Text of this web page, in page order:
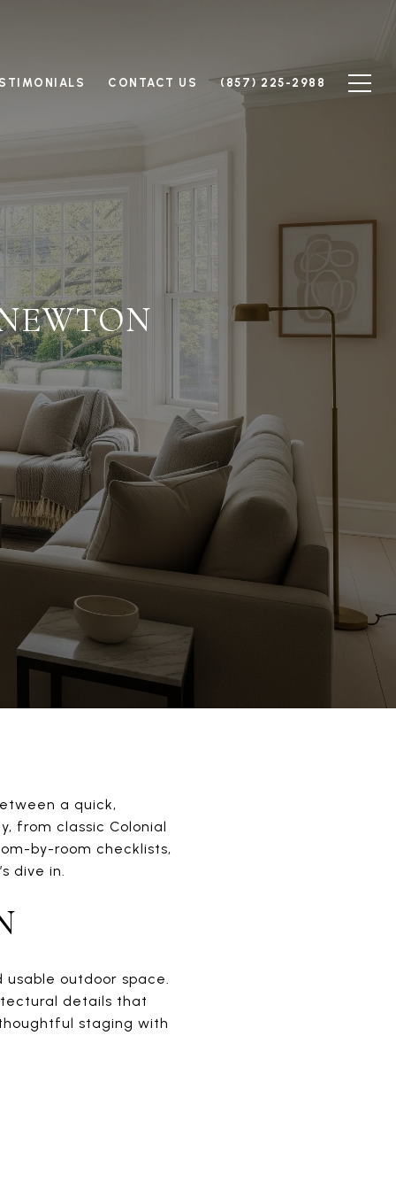
CONTACT US (857) 225-2988
a quick,
from classic Colonial
by-room checklists,
dive in.
outdoor space.
details that
staging with